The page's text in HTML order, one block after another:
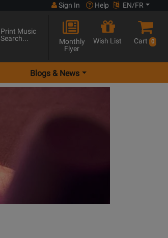
Sign In Help EN/FR
Print Music
Search...
Monthly
Flyer
Wish List Cart 0
Blogs & News